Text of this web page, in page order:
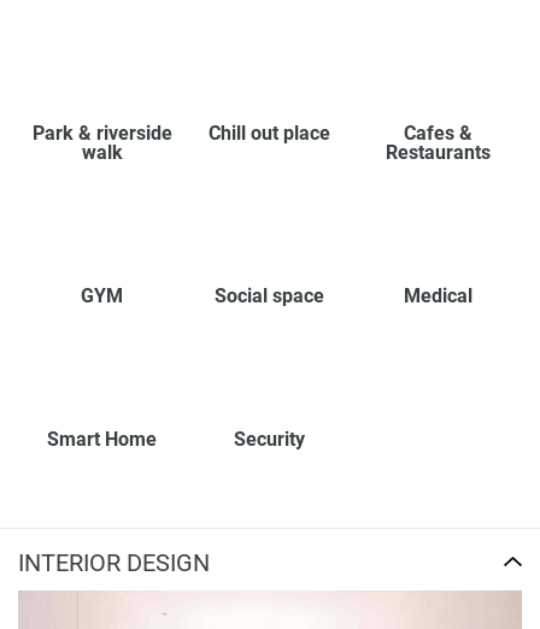
Park & riverside
walk
Chill out place
Cafes &
Restaurants
GYM Social space Medical
Smart Home Security
INTERIOR DESIGN